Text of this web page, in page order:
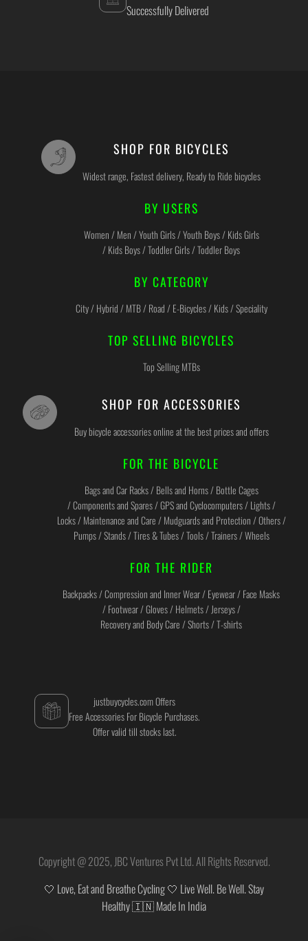
Successfully Delivered
SHOP FOR BICYCLES
Widest range, Fastest delivery, Ready to Ride bicycles
BY USERS
Women / Men / Youth Girls / Youth Boys / Kids Girls
/ Kids Boys / Toddler Girls / Toddler Boys
BY CATEGORY
City / Hybrid / MTB / Road / E-Bicycles / Kids / Speciality
TOP SELLING BICYCLES
Top Selling MTBs
SHOP FOR ACCESSORIES
Buy bicycle accessories online at the best prices and offers
FOR THE BICYCLE
Bags and Car Racks / Bells and Horns / Bottle Cages
/ Components and Spares / GPS and Cyclocomputers / Lights /
Locks / Maintenance and Care / Mudguards and Protection / Others /
Pumps / Stands / Tires & Tubes / Tools / Trainers / Wheels
FOR THE RIDER
Backpacks / Compression and Inner Wear / Eyewear / Face Masks
/ Footwear / Gloves / Helmets / Jerseys /
Recovery and Body Care / Shorts / T-shirts
justbuycycles.com Offers
Free Accessories For Bicycle Purchases.
Offer valid till stocks last.
Copyright @ 2025, JBC Ventures Pvt Ltd. All Rights Reserved.
🤍 Love, Eat and Breathe Cycling 🤍 Live Well. Be Well. Stay
Healthy 🇮🇳 Made In India